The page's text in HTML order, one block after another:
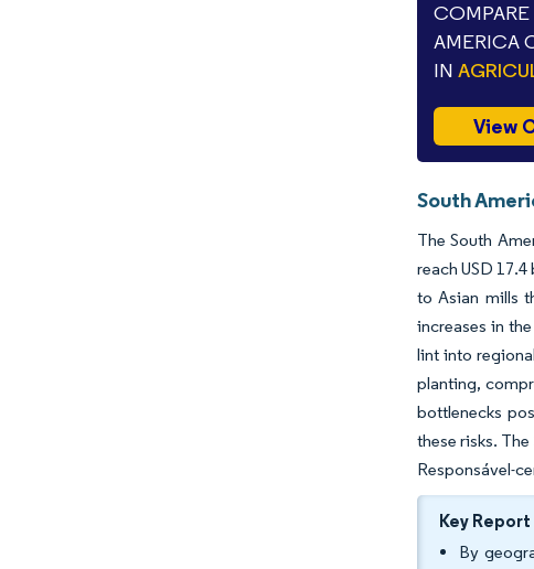
AMERICA
IN
View
South
The South
reach USD
to Asian mills
increases in
lint into
planting,
bottlenecks
these risks.
Responsável-
Key
By